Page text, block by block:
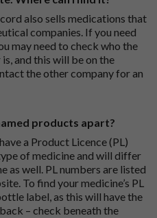
also sells medications that
companies. If you need
may need to check who the
and this will be on the
the other company for an
products apart?
a Product Licence (PL)
of medicine and will differ
as well. PL numbers are listed
To find your medicine’s PL
label, as this will have the
– check beneath the